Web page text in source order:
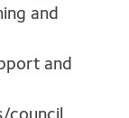
and
and